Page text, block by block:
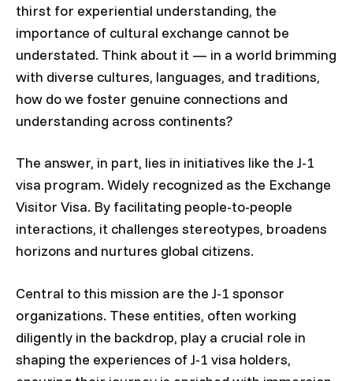
thirst for experiential understanding, the
importance of cultural exchange cannot be
understated. Think about it — in a world brimming
with diverse cultures, languages, and traditions,
how do we foster genuine connections and
understanding across continents?
The answer, in part, lies in initiatives like the J-1
visa program. Widely recognized as the Exchange
Visitor Visa. By facilitating people-to-people
interactions, it challenges stereotypes, broadens
horizons and nurtures global citizens.
Central to this mission are the J-1 sponsor
organizations. These entities, often working
diligently in the backdrop, play a crucial role in
shaping the experiences of J-1 visa holders,